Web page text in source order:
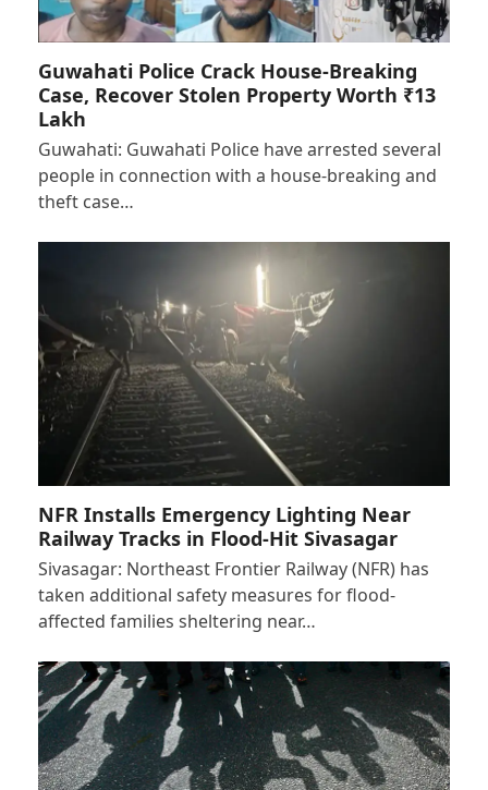
Guwahati Police Crack House-Breaking
Case, Recover Stolen Property Worth ₹13
Lakh
Guwahati: Guwahati Police have arrested several
people in connection with a house-breaking and
theft case…
NFR Installs Emergency Lighting Near
Railway Tracks in Flood-Hit Sivasagar
Sivasagar: Northeast Frontier Railway (NFR) has
taken additional safety measures for flood-
affected families sheltering near…